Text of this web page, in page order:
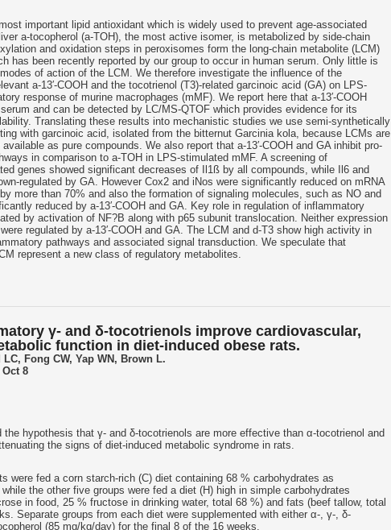
important lipid antioxidant which is widely used to prevent age-associated
a-tocopherol (a-TOH), the most active isomer, is metabolized by side-chain
and oxidation steps in peroxisomes form the long-chain metabolite (LCM)
has been recently reported by our group to occur in human serum. Only little is
of action of the LCM. We therefore investigate the influence of the
a-13′-COOH and the tocotrienol (T3)-related garcinoic acid (GA) on LPS-
response of murine macrophages (mMF). We report here that a-13′-COOH
and can be detected by LC/MS-QTOF which provides evidence for its
Translating these results into mechanistic studies we use semi-synthetically
with garcinoic acid, isolated from the bitternut Garcinia kola, because LCMs are
as pure compounds. We also report that a-13′-COOH and GA inhibit pro-
in comparison to a-TOH in LPS-stimulated mMF. A screening of
genes showed significant decreases of Il1ß by all compounds, while Il6 and
regulated by GA. However Cox2 and iNos were significantly reduced on mRNA
more than 70% and also the formation of signaling molecules, such as NO and
reduced by a-13′-COOH and GA. Key role in regulation of inflammatory
by activation of NF?B along with p65 subunit translocation. Neither expression
regulated by a-13′-COOH and GA. The LCM and d-T3 show high activity in
pathways and associated signal transduction. We speculate that
represent a new class of regulatory metabolites.
γ- and δ-tocotrienols improve cardiovascular,
function in diet-induced obese rats.
LC, Fong CW, Yap WN, Brown L.
Oct 8
hypothesis that γ- and δ-tocotrienols are more effective than α-tocotrienol and
the signs of diet-induced metabolic syndrome in rats.
were fed a corn starch-rich (C) diet containing 68 % carbohydrates as
the other five groups were fed a diet (H) high in simple carbohydrates
in food, 25 % fructose in drinking water, total 68 %) and fats (beef tallow, total
Separate groups from each diet were supplemented with either α-, γ-, δ-
(85 mg/kg/day) for the final 8 of the 16 weeks.